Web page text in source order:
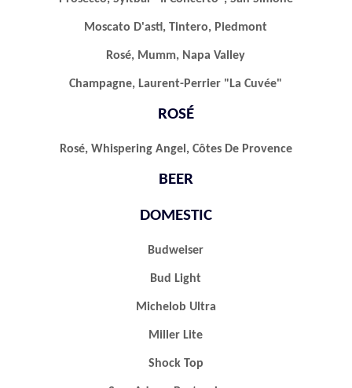
Moscato D'asti, Tintero, Piedmont
Rosé, Mumm, Napa Valley
Champagne, Laurent-Perrier "la Cuvée"
ROSÉ
Rosé, Whispering Angel, Côtes De Provence
BEER
DOMESTIC
Budweiser
Bud Light
Michelob Ultra
Miller Lite
Shock Top